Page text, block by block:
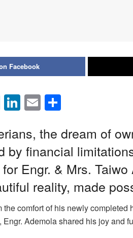
Facebook
T
el
e
gr
a
m
Li
n
k
e
dI
n
E
m
ailar
e
the dream of
by financial
Engr. & Mrs.
reality, made
comfort of his newly completed
Ademola shared his joy and